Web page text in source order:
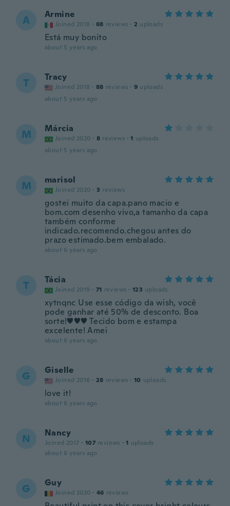
A Armine
Joined 2018 · 68 reviews · 2 uploads
Está muy bonito
about 5 years ago
T Tracy
Joined 2018 · 88 reviews · 9 uploads
about 5 years ago
M Márcia
Joined 2020 · 8 reviews · 1 uploads
about 5 years ago
M marisol
Joined 2020 · 3 reviews
gostei muito da capa.pano macio e
bom.com desenho vivo,a tamanho da capa
também conforme
indicado.recomendo.chegou antes do
prazo estimado.bem embalado.
about 6 years ago
T Tácia
Joined 2019 · 71 reviews · 123 uploads
xytnqnc Use esse código da wish, você
pode ganhar até 50% de desconto. Boa
sorte!♥♥♥ Tecido bom e estampa
excelente! Amei
about 6 years ago
G Giselle
Joined 2016 · 28 reviews · 10 uploads
love it!
about 6 years ago
N Nancy
Joined 2017 · 107 reviews · 1 uploads
about 6 years ago
G Guy
Joined 2020 · 46 reviews